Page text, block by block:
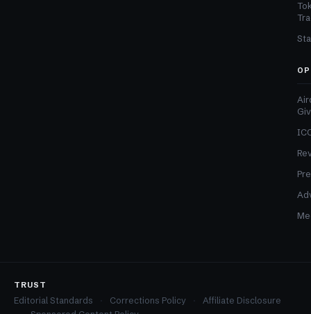
TRUST
Editorial Standards Corrections Policy
Affiliate Disclosure